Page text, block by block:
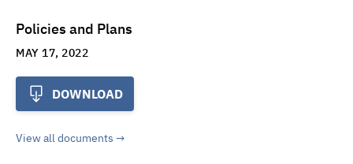
Policies and Plans
MAY 17, 2022
DOWNLOAD
View all documents